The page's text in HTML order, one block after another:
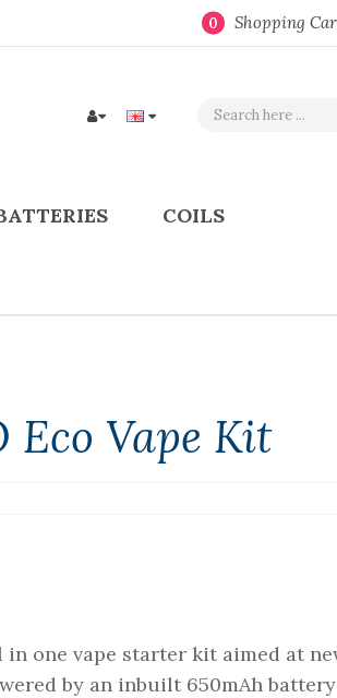
0 Shopping
COILS
Eco Vape Kit
in one vape starter kit aimed at
by an inbuilt 650mAh